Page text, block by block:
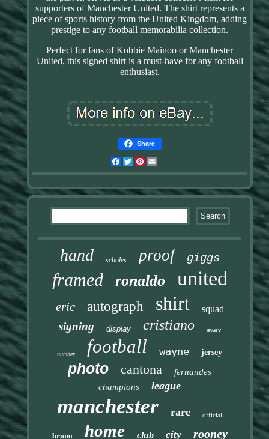
supporters of Manchester United. The shirt represents a
piece of sports history from the United Kingdom, adding
prestige to any football memorabilia collection.
Perfect for fans of Kobbie Mainoo or Manchester
United, this signed shirt is a must-have for any football
enthusiast.
Share
Facebook
TwitterPinterest
hand scholes proof giggs
framed ronaldo united
eric autograph shirt squad
signing display cristiano away
number football wayne jersey
photo cantona
fernandes
champions
league
manchester rare official
bruno home club city rooney